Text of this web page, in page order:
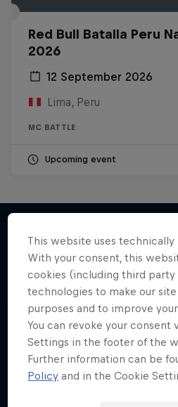
Red Bull Batalla Peru
2026
12 September 2026
Lima, Peru
MC BATTLE
Upcoming event
More like this
This website uses technically
With your consent, this
cookies (including third party
technologies to make our
purposes and to improve
You can revoke your consent
Settings in the footer of the
Further information can be
Policy and in the Cookie